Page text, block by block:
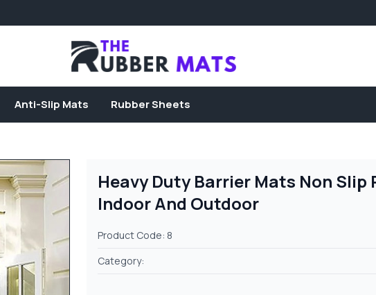
Anti-Slip Mats Rubber Sheets
Heavy Duty Barrier Mats Non Slip
Indoor And Outdoor
Product Code: 8
Category: